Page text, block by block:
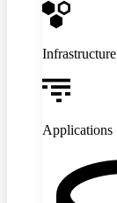
Infrastructure
Applications